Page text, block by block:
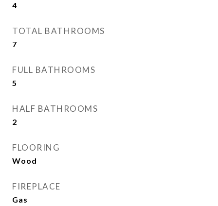
4
TOTAL BATHROOMS
7
FULL BATHROOMS
5
HALF BATHROOMS
2
FLOORING
Wood
FIREPLACE
Gas